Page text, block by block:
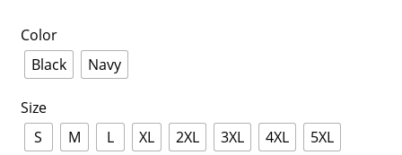
Color
Black
Navy
Size
S
M L XL 2XL 3XL 4XL 5XL